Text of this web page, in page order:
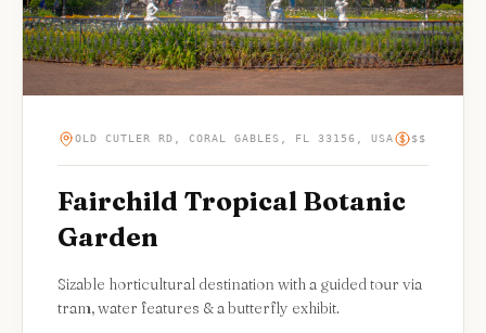
OLD CUTLER RD, CORAL GABLES, FL 33156, USA $$
Fairchild Tropical Botanic
Garden
Sizable horticultural destination with a guided tour via
tram, water features & a butterfly exhibit.